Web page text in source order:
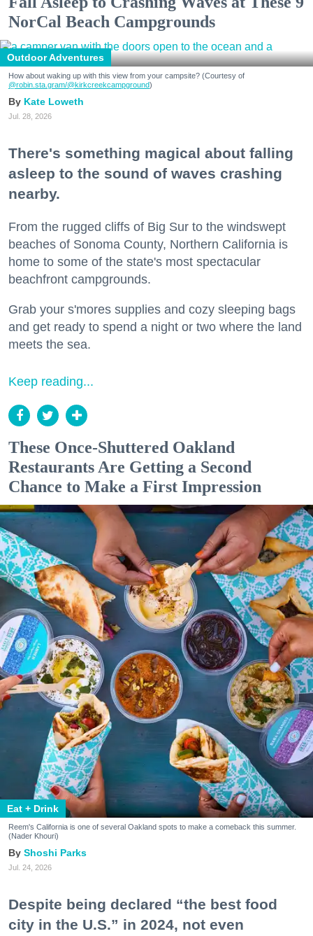
NorCal Beach Campgrounds
Outdoor Adventures
How about waking up with this view from your campsite? (Courtesy of
@robin.sta.gram/@kirkcreekcampground)
Kate Loweth
Jul. 28, 2026
There's something magical about falling
asleep to the sound of waves crashing
nearby.
From the rugged cliffs of Big Sur to the windswept
beaches of Sonoma County, Northern California is
home to some of the state's most spectacular
beachfront campgrounds.
Grab your s'mores supplies and cozy sleeping bags
and get ready to spend a night or two where the land
meets the sea.
Keep reading...
These Once-Shuttered Oakland
Restaurants Are Getting a Second
Chance to Make a First Impression
Eat + Drink
Reem's California is one of several Oakland spots to make a comeback this summer.
(Nader Khouri)
Shoshi Parks
Jul. 24, 2026
Despite being declared “the best food
city in the U.S.” in 2024, not even